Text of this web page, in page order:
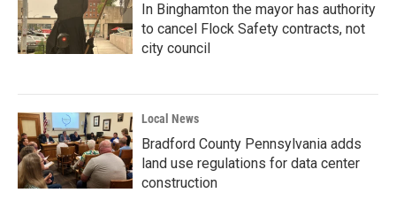
In Binghamton the mayor has authority
to cancel Flock Safety contracts, not
city council
Local News
Bradford County Pennsylvania adds
land use regulations for data center
construction